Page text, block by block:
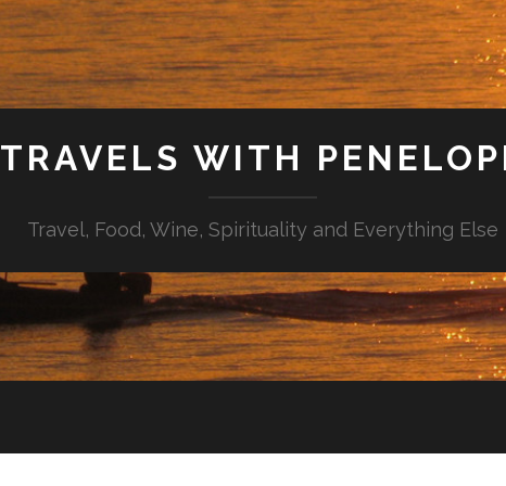
TRAVELS WITH
Travel, Food, Wine, Spirituality and Everything Else